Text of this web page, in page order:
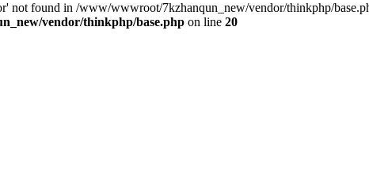
not found in /www/wwwroot/7kzhanqun_new/vendor/thinkphp/
vendor/thinkphp/base.php on line 20